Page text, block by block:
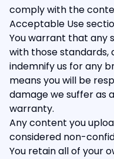
comply with the
Acceptable Use
You warrant that any
with those standards,
indemnify us for any
means you will be
damage we suffer as
warranty.
Any content you
considered non-
You retain all of your